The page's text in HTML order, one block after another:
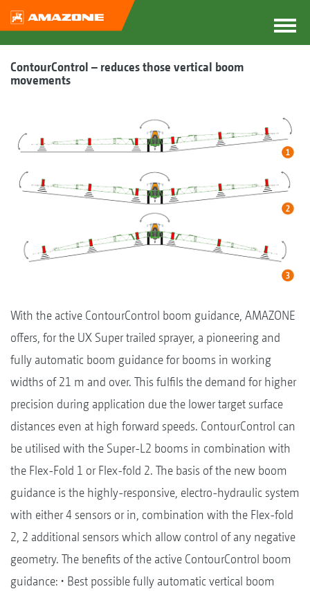
ContourControl – reduces those vertical boom
movements
With the active ContourControl boom guidance, AMAZONE
offers, for the UX Super trailed sprayer, a pioneering and
fully automatic boom guidance for booms in working
widths of 21 m and over. This fulfils the demand for higher
precision during application due the lower target surface
distances even at high forward speeds. ContourControl can
be utilised with the Super-L2 booms in combination with
the Flex-Fold 1 or Flex-fold 2. The basis of the new boom
guidance is the highly-responsive, electro-hydraulic system
with either 4 sensors or in, combination with the Flex-fold
2, 2 additional sensors which allow control of any negative
geometry. The benefits of the active ContourControl boom
guidance: • Best possible fully automatic vertical boom